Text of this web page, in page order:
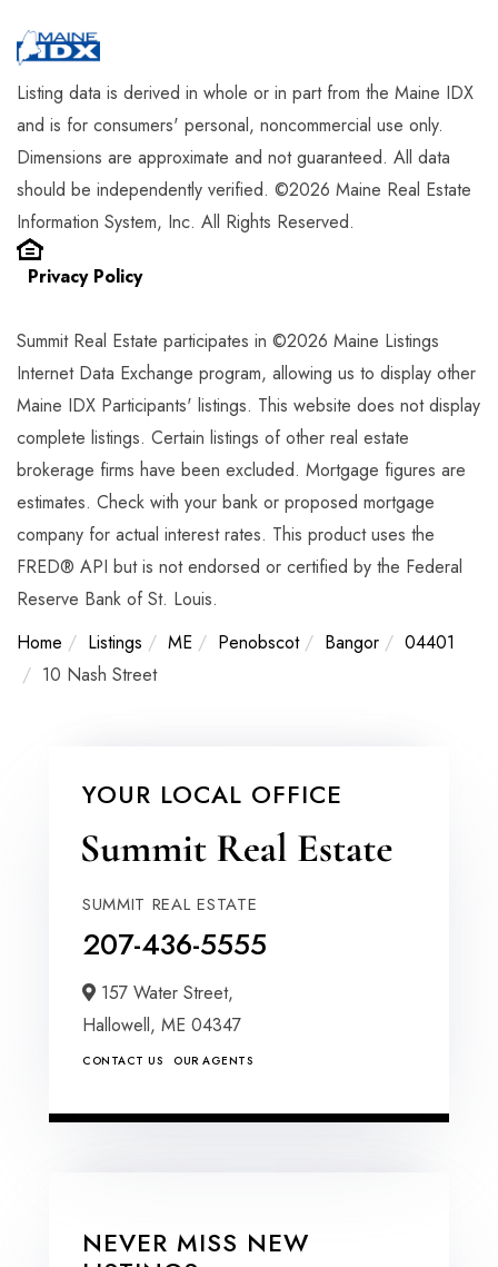
Listing data is derived in whole or in part from the Maine IDX
and is for consumers' personal, noncommercial use only.
Dimensions are approximate and not guaranteed. All data
should be independently verified. ©2026 Maine Real Estate
Information System, Inc. All Rights Reserved.
Privacy Policy
Summit Real Estate participates in ©2026 Maine Listings
Internet Data Exchange program, allowing us to display other
Maine IDX Participants' listings. This website does not display
complete listings. Certain listings of other real estate
brokerage firms have been excluded. Mortgage figures are
estimates. Check with your bank or proposed mortgage
company for actual interest rates. This product uses the
FRED® API but is not endorsed or certified by the Federal
Reserve Bank of St. Louis.
Home
Listings ME Penobscot Bangor
04401
10 Nash Street
YOUR LOCAL OFFICE
SUMMIT REAL ESTATE
207-436-5555
157 Water Street,
Hallowell, ME 04347
CONTACT US OUR AGENTS
NEVER MISS NEW